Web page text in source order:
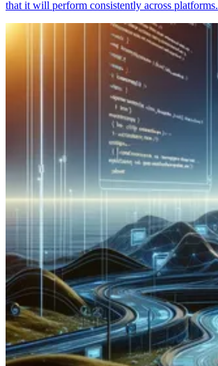
that it will perform consistently across platforms.